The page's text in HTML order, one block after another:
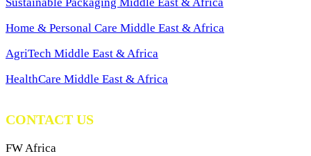
Sustainable Packaging Middle East & Africa
Home & Personal Care Middle East & Africa
AgriTech Middle East & Africa
HealthCare Middle East & Africa
CONTACT US
FW Africa